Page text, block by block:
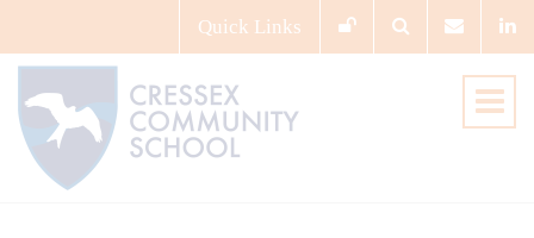
Quick Links